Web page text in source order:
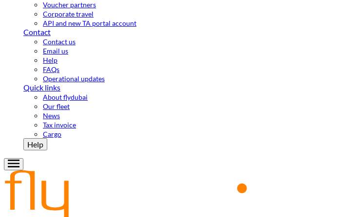
Voucher partners
Corporate travel
API and new TA portal account
Contact
Contact us
Email us
Help
FAQs
Operational updates
Quick links
About flydubai
Our fleet
News
Tax invoice
Cargo
Help